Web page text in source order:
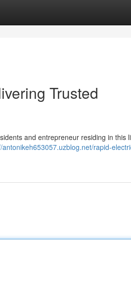
Trusted
and entrepreneur residing in this
antonikeh653057.uzblog.net/rapid-